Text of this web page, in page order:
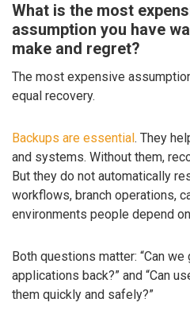
What is the most
assumption you have
make and regret?
The most expensive
equal recovery.
Backups are essential . They
and systems. Without them,
But they do not automatically
workflows, branch operations,
environments people depend
Both questions matter: “Can we
applications back?” and “Can
them quickly and safely?”